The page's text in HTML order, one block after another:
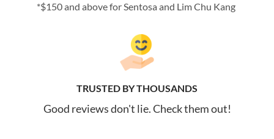
*$150 and above for Sentosa and Lim Chu Kang
TRUSTED BY THOUSANDS
Good reviews don't lie. Check them out!